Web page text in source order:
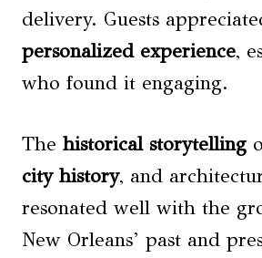
delivery. Guests
personalized experience,
who found it engaging.
The historical storytelling
city history, and
resonated well with the
New Orleans’ past and